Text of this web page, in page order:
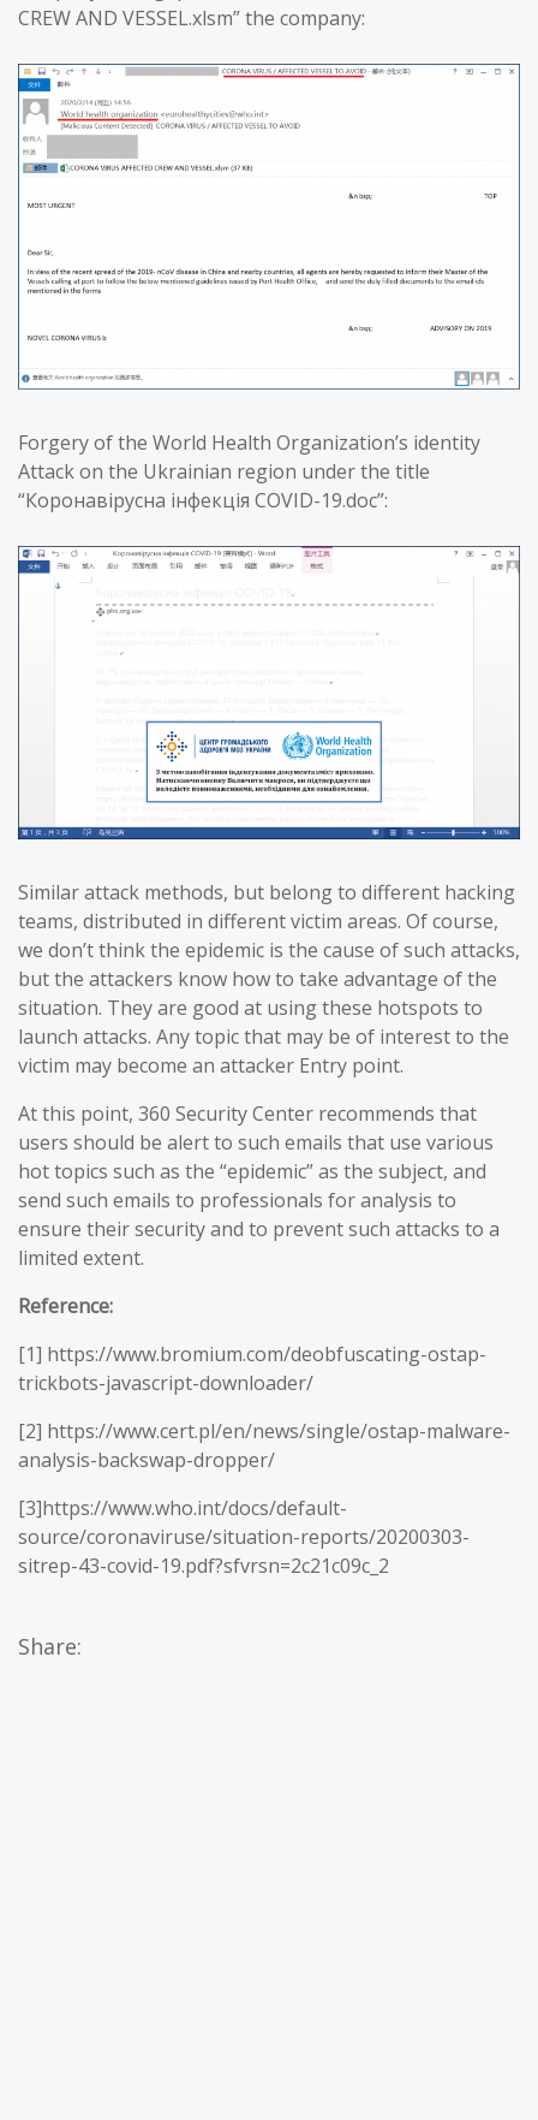
CREW AND VESSEL.xlsm” the company:
Forgery of the World Health Organization’s identity
Attack on the Ukrainian region under the title
“Коронавірусна інфекція COVID-19.doc”:
Similar attack methods, but belong to different hacking
teams, distributed in different victim areas. Of course,
we don’t think the epidemic is the cause of such attacks,
but the attackers know how to take advantage of the
situation. They are good at using these hotspots to
launch attacks. Any topic that may be of interest to the
victim may become an attacker Entry point.
At this point, 360 Security Center recommends that
users should be alert to such emails that use various
hot topics such as the “epidemic” as the subject, and
send such emails to professionals for analysis to
ensure their security and to prevent such attacks to a
limited extent.
Reference:
[1] https://www.bromium.com/deobfuscating-ostap-
trickbots-javascript-downloader/
[2] https://www.cert.pl/en/news/single/ostap-malware-
analysis-backswap-dropper/
[3]https://www.who.int/docs/default-
source/coronaviruse/situation-reports/20200303-
sitrep-43-covid-19.pdf?sfvrsn=2c21c09c_2
Share: